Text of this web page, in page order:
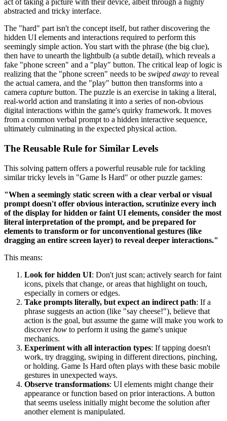
act of taking a picture with their device, albeit through a highly
abstracted and tricky interface.
The "hard" part isn't the concept itself, but rather discovering the
hidden UI elements and interactions required to perform this
seemingly simple action. You start with the phrase (the big clue),
then have to unearth the lightbulb (a subtle detail), which reveals a
fake "phone screen" and a "play" button. The critical leap of logic is
realizing that the "phone screen" needs to be swiped away to reveal
the actual camera, and the "play" button then transforms into a
camera capture button. The puzzle is an exercise in taking a literal,
real-world action and translating it into a series of non-obvious
digital interactions within the game's quirky framework. It moves
from a common verbal prompt to a hidden interactive sequence,
ultimately culminating in the expected physical action.
The Reusable Rule for Similar Levels
This solving pattern offers a powerful reusable rule for tackling
similar tricky levels in "Game Is Hard" or other puzzle games:
"When a seemingly static screen with a clear verbal or visual
prompt doesn't offer obvious interaction, scrutinize every inch
of the display for hidden or faint UI elements, consider the most
literal interpretation of the prompt, and be prepared for
elements to transform or for unconventional gestures (like
dragging an entire screen layer) to reveal deeper interactions."
This means:
Look for hidden UI: Don't just scan; actively search for faint
icons, pixels that change, or areas that highlight on touch,
especially in corners or edges.
Take prompts literally, but expect an indirect path: If a
phrase suggests an action (like "say cheese!"), believe that
action is the goal, but assume the game will make you work to
discoverhow to perform it using the game's unique
mechanics.
Experiment with all interaction types: If tapping doesn't
work, try dragging, swiping in different directions, pinching,
or holding. Game Is Hard often plays with these basic mobile
gestures in unexpected ways.
Observe transformations: UI elements might change their
appearance or function based on prior interactions. A button
that seems useless initially might become the solution after
another element is manipulated.